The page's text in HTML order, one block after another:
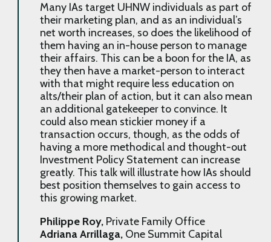
Many IAs target UHNW individuals as part of
their marketing plan, and as an individual’s
net worth increases, so does the likelihood of
them having an in-house person to manage
their affairs. This can be a boon for the IA, as
they then have a market-person to interact
with that might require less education on
alts/their plan of action, but it can also mean
an additional gatekeeper to convince. It
could also mean stickier money if a
transaction occurs, though, as the odds of
having a more methodical and thought-out
Investment Policy Statement can increase
greatly. This talk will illustrate how IAs should
best position themselves to gain access to
this growing market.
Philippe Roy, Private Family Office
Adriana Arrillaga, One Summit Capital